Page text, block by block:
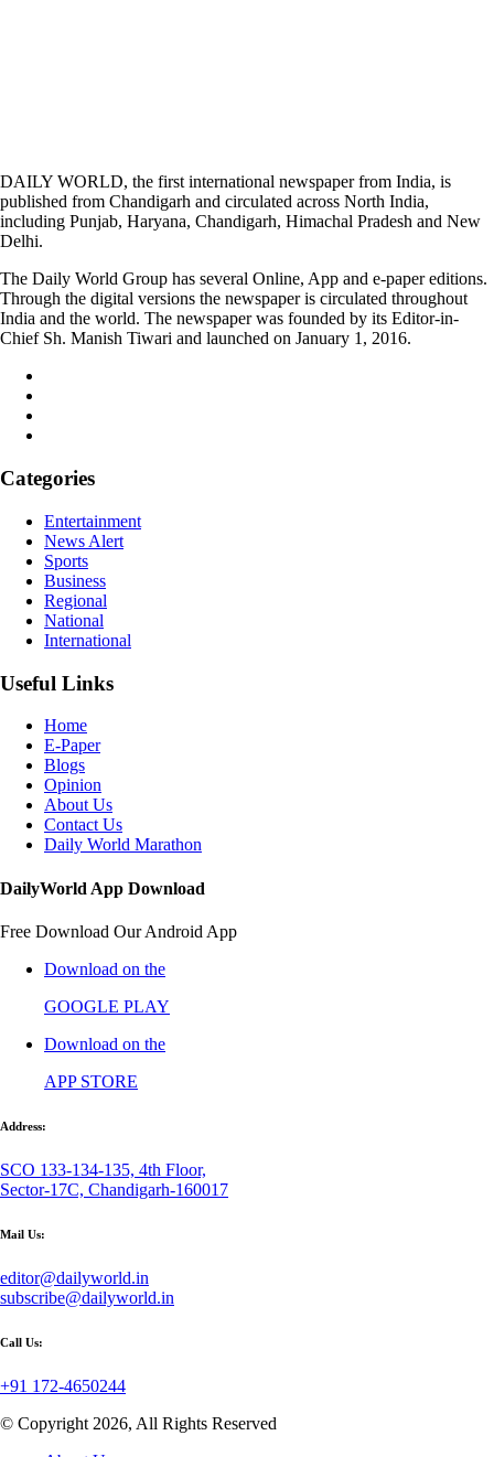
DAILY WORLD, the first international newspaper from India, is
published from Chandigarh and circulated across North India,
including Punjab, Haryana, Chandigarh, Himachal Pradesh and New
Delhi.
The Daily World Group has several Online, App and e-paper editions.
Through the digital versions the newspaper is circulated throughout
India and the world. The newspaper was founded by its Editor-in-
Chief Sh. Manish Tiwari and launched on January 1, 2016.
Categories
Entertainment
News Alert
Sports
Business
Regional
National
International
Useful Links
Home
E-Paper
Blogs
Opinion
About Us
Contact Us
Daily World Marathon
DailyWorld App Download
Free Download Our Android App
Download on the
GOOGLE PLAY
Download on the
APP STORE
Address:
SCO 133-134-135, 4th Floor,
Sector-17C, Chandigarh-160017
Mail Us:
editor@dailyworld.in
subscribe@dailyworld.in
Call Us:
+91 172-4650244
© Copyright 2026, All Rights Reserved